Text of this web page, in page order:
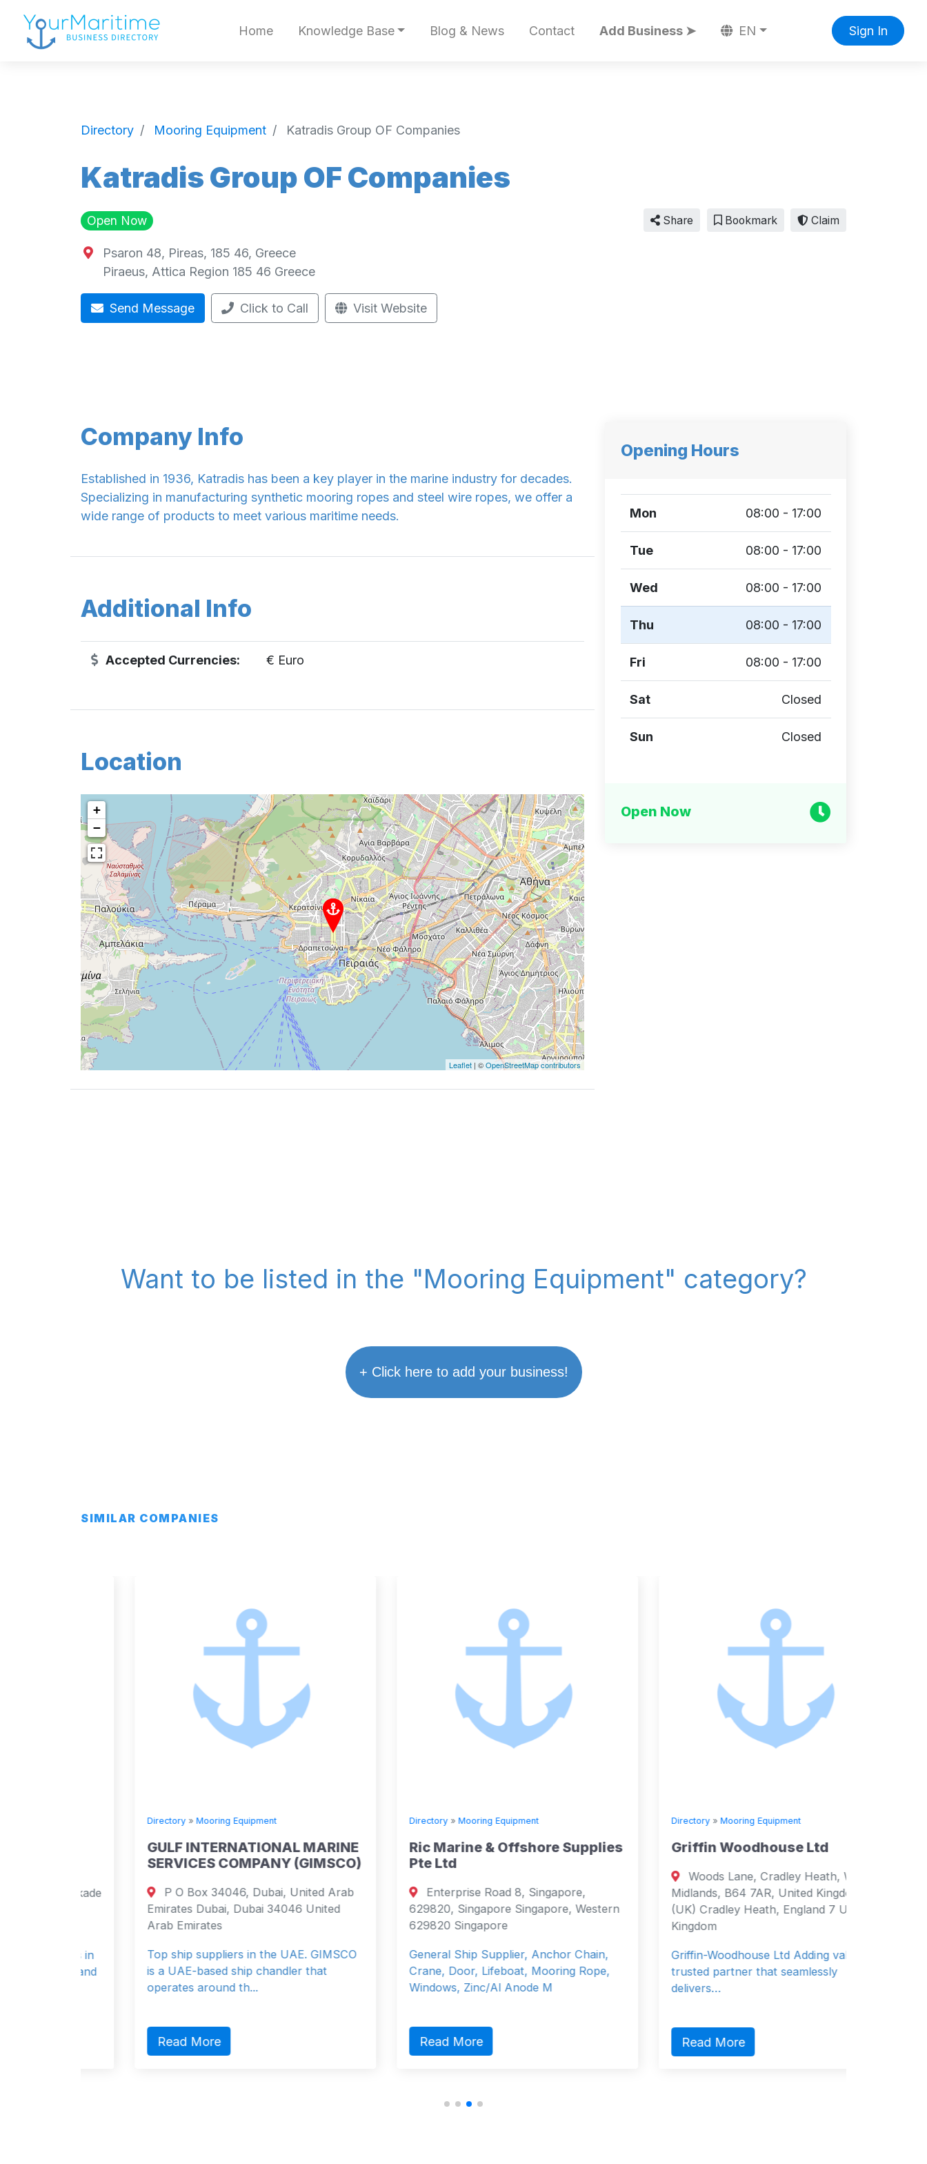
Home Knowledge Base Blog & News Contact Add Business ➤ EN Sign In
Directory Mooring Equipment Katradis Group OF Companies
Katradis Group OF Companies
Open Now
Psaron 48, Pireas, 185 46, Greece
Piraeus, Attica Region 185 46 Greece
Send Message Click to Call Visit Website
Share Bookmark Claim
Company Info
Established in 1936, Katradis has been a key player in the marine industry for decades.
Specializing in manufacturing synthetic mooring ropes and steel wire ropes, we offer a
wide range of products to meet various maritime needs.
Additional Info
Accepted Currencies: € Euro
Location
+
−
Leaflet | ©OpenStreetMap contributors
Opening Hours
Mon 08:00 - 17:00
Tue 08:00 - 17:00
Wed 08:00 - 17:00
Thu 08:00 - 17:00
Fri 08:00 - 17:00
Sat Closed
Sun Closed
Open Now
Want to be listed in the "Mooring Equipment" category?
+ Click here to add your business!
SIMILAR COMPANIES
Mooring Equipment
GULF INTERNATIONAL MARINE
SERVICES COMPANY (GIMSCO)
P O Box 34046, Dubai, United Arab
Emirates Dubai, Dubai 34046 United
Arab Emirates
Top ship suppliers in the UAE. GIMSCO
is a UAE-based ship chandler that
operates around th...
Read More
Mooring Equipment
Ric Marine & Offshore Supplies
Pte Ltd
Enterprise Road 8, Singapore,
629820, Singapore Singapore, Western
629820 Singapore
General Ship Supplier, Anchor Chain,
Crane, Door, Lifeboat, Mooring Rope,
Windows, Zinc/Al Anode M
Read More
Mooring Equipment
Griffin Woodhouse Ltd
Woods Lane, Cradley Heath, West
Midlands, B64 7AR, United Kingdom
(UK) Cradley Heath, England 7 United
Griffin-Woodhouse Ltd Adding value as a
trusted partner that seamlessly
Read More